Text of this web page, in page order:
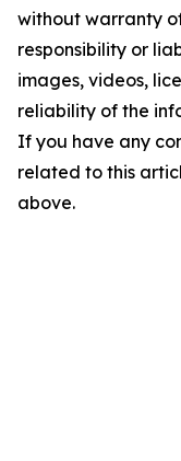
without warranty
responsibility or
images, videos,
reliability of the
If you have any
related to this
above.